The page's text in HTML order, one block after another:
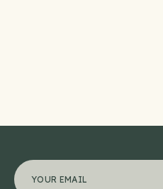
"*" indicates required fields
Email
Your email address